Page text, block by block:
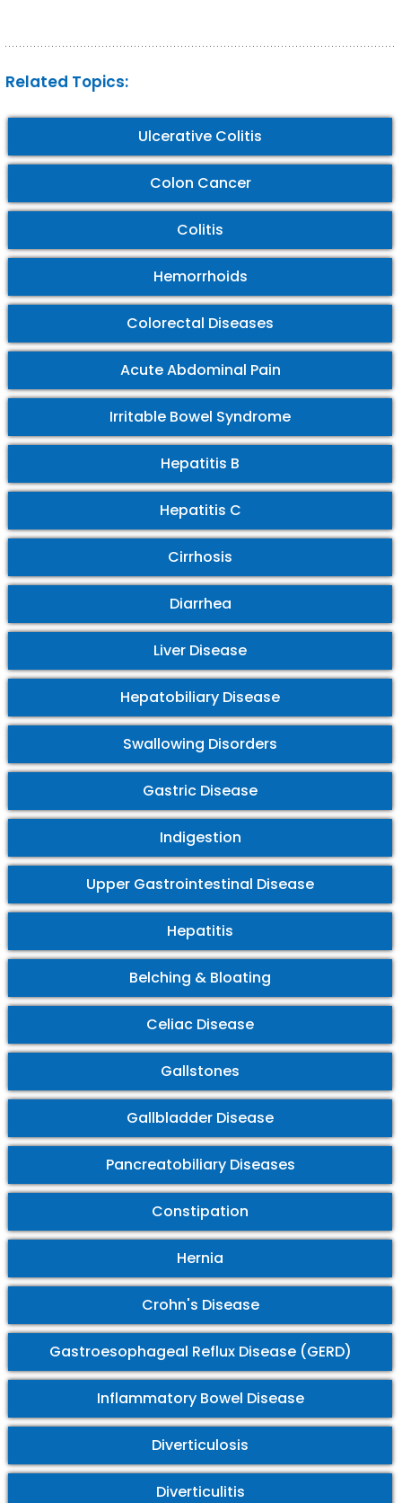
Related Topics:
Ulcerative Colitis
Colon Cancer
Colitis
Hemorrhoids
Colorectal Diseases
Acute Abdominal Pain
Irritable Bowel Syndrome
Hepatitis B
Hepatitis C
Cirrhosis
Diarrhea
Liver Disease
Hepatobiliary Disease
Swallowing Disorders
Gastric Disease
Indigestion
Upper Gastrointestinal Disease
Hepatitis
Belching & Bloating
Celiac Disease
Gallstones
Gallbladder Disease
Pancreatobiliary Diseases
Constipation
Hernia
Crohn's Disease
Gastroesophageal Reflux Disease (GERD)
Inflammatory Bowel Disease
Diverticulosis
Diverticulitis